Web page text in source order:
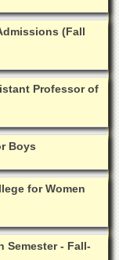
(Fall
Professor of
Boys
for Women
Semester - Fall-